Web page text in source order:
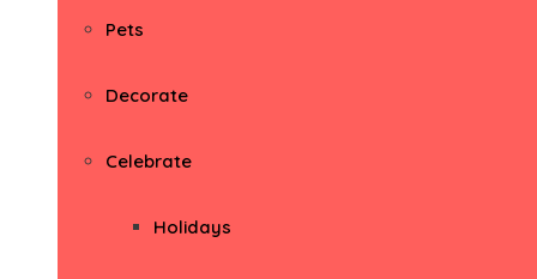
Pets
Decorate
Celebrate
Holidays